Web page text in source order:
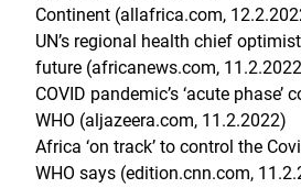
Continent (allafrica.com,
UN’s regional health chief
future (africanews.com,
COVID pandemic’s ‘acute phase’
WHO (aljazeera.com, 11.2.2022)
Africa ‘on track’ to control the
WHO says (edition.cnn.com,